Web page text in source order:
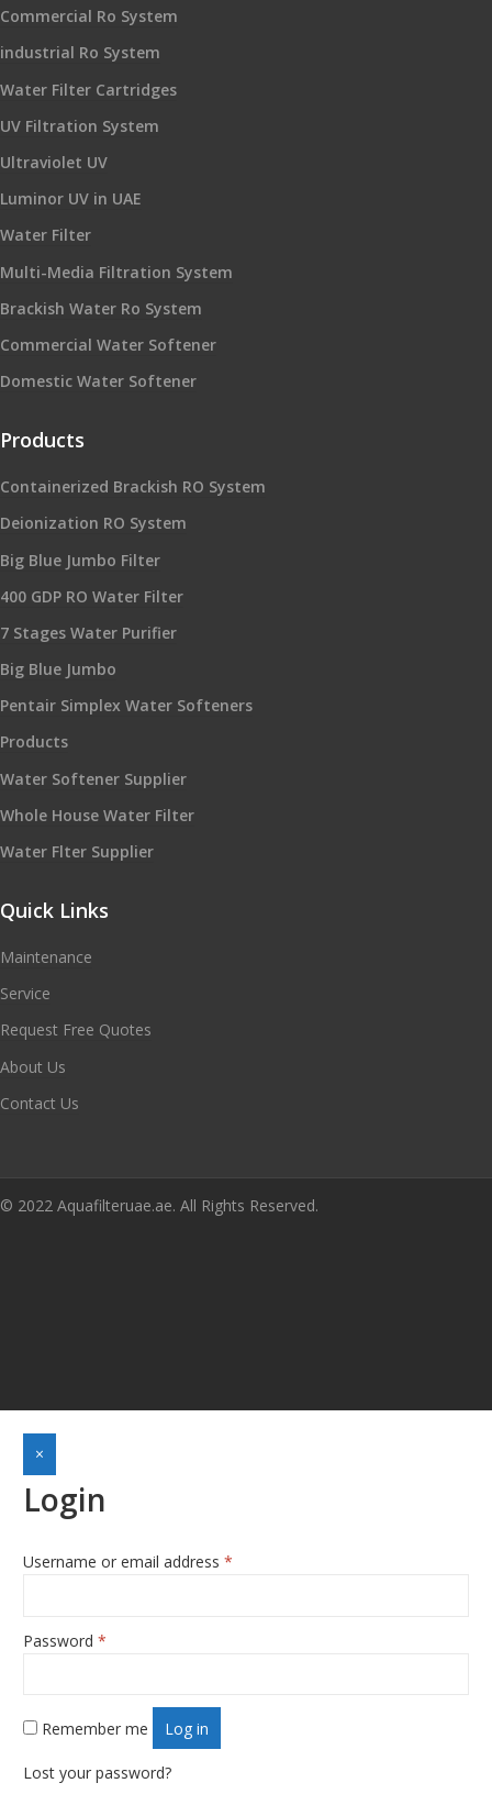
Commercial Ro System
industrial Ro System
Water Filter Cartridges
UV Filtration System
Ultraviolet UV
Luminor UV in UAE
Water Filter
Multi-Media Filtration System
Brackish Water Ro System
Commercial Water Softener
Domestic Water Softener
Products
Containerized Brackish RO System
Deionization RO System
Big Blue Jumbo Filter
400 GDP RO Water Filter
7 Stages Water Purifier
Big Blue Jumbo
Pentair Simplex Water Softeners
Products
Water Softener Supplier
Whole House Water Filter
Water Flter Supplier
Quick Links
Maintenance
Service
Request Free Quotes
About Us
Contact Us
© 2022 Aquafilteruae.ae. All Rights Reserved.
×
Login
Username or email address *
Password *
Remember me Log in
Lost your password?